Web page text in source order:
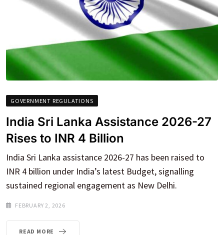
GOVERNMENT REGULATIONS
India Sri Lanka Assistance 2026-27
Rises to INR 4 Billion
India Sri Lanka assistance 2026-27 has been raised to
INR 4 billion under India’s latest Budget, signalling
sustained regional engagement as New Delhi.
FEBRUARY 2, 2026
READ MORE